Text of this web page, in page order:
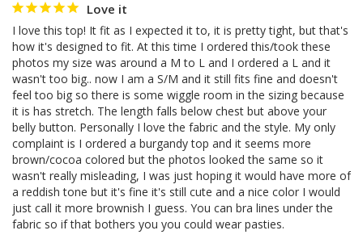
Love it
I love this top! It fit as I expected it to, it is pretty tight, but that's
how it's designed to fit. At this time I ordered this/took these
photos my size was around a M to L and I ordered a L and it
wasn't too big.. now I am a S/M and it still fits fine and doesn't
feel too big so there is some wiggle room in the sizing because
it is has stretch. The length falls below chest but above your
belly button. Personally I love the fabric and the style. My only
complaint is I ordered a burgandy top and it seems more
brown/cocoa colored but the photos looked the same so it
wasn't really misleading, I was just hoping it would have more of
a reddish tone but it's fine it's still cute and a nice color I would
just call it more brownish I guess. You can bra lines under the
fabric so if that bothers you you could wear pasties.